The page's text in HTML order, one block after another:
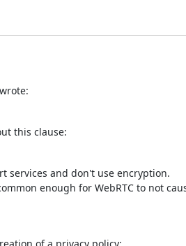
this clause:
services and don't use encryption.
enough for WebRTC to not